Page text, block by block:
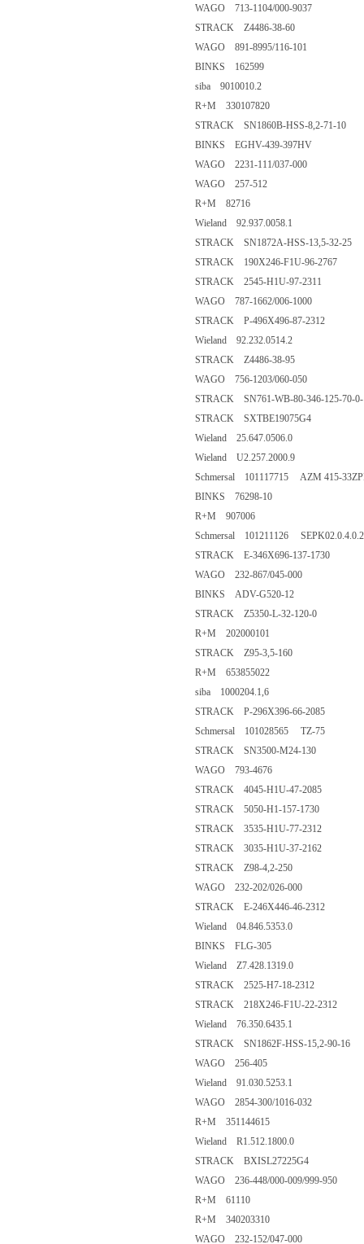
WAGO 713-1104/000-9037
STRACK Z4486-38-60
WAGO 891-8995/116-101
BINKS 162599
siba 9010010.2
R+M 330107820
STRACK SN1860B-HSS-8,2-71-10
BINKS EGHV-439-397HV
WAGO 2231-111/037-000
WAGO 257-512
R+M 82716
Wieland 92.937.0058.1
STRACK SN1872A-HSS-13,5-32-25
STRACK 190X246-F1U-96-2767
STRACK 2545-H1U-97-2311
WAGO 787-1662/006-1000
STRACK P-496X496-87-2312
Wieland 92.232.0514.2
STRACK Z4486-38-95
WAGO 756-1203/060-050
STRACK SN761-WB-80-346-125-70-0-
STRACK SXTBE19075G4
Wieland 25.647.0506.0
Wieland U2.257.2000.9
Schmersal 101117715 AZM 415-
BINKS 76298-10
R+M 907006
Schmersal 101211126
STRACK E-346X696-137-1730
WAGO 232-867/045-000
BINKS ADV-G520-12
STRACK Z5350-L-32-120-0
R+M 202000101
STRACK Z95-3,5-160
R+M 653855022
siba 1000204.1,6
STRACK P-296X396-66-2085
Schmersal 101028565 TZ-75
STRACK SN3500-M24-130
WAGO 793-4676
STRACK 4045-H1U-47-2085
STRACK 5050-H1-157-1730
STRACK 3535-H1U-77-2312
STRACK 3035-H1U-37-2162
STRACK Z98-4,2-250
WAGO 232-202/026-000
STRACK E-246X446-46-2312
Wieland 04.846.5353.0
BINKS FLG-305
Wieland Z7.428.1319.0
STRACK 2525-H7-18-2312
STRACK 218X246-F1U-22-2312
Wieland 76.350.6435.1
STRACK SN1862F-HSS-15,2-90-16
WAGO 256-405
Wieland 91.030.5253.1
WAGO 2854-300/1016-032
R+M 351144615
Wieland R1.512.1800.0
STRACK BXISL27225G4
WAGO 236-448/000-009/999-950
R+M 61110
R+M 340203310
WAGO 232-152/047-000